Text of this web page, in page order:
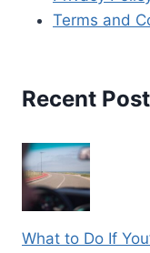
Terms and
Recent
What to Do If